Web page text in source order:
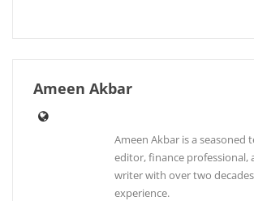
Ameen Akbar
Ameen Akbar is a seasoned
editor, finance professional,
writer with over two
experience.